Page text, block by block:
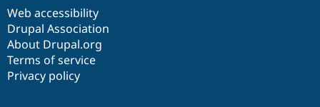
Web accessibility
Drupal Association
About Drupal.org
Terms of service
Privacy policy